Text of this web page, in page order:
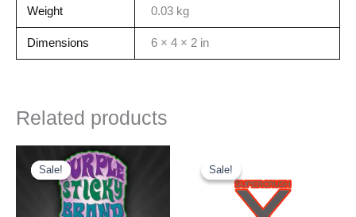
Weight 0.03 kg
Dimensions 6 × 4 × 2 in
Related products
Sale!
Sale! Sale!
Sale!